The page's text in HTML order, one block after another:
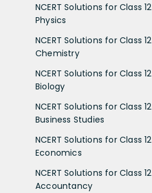
NCERT Solutions for Class 12
Physics
NCERT Solutions for Class 12
Chemistry
NCERT Solutions for Class 12
Biology
NCERT Solutions for Class 12
Business Studies
NCERT Solutions for Class 12
Economics
NCERT Solutions for Class 12
Accountancy